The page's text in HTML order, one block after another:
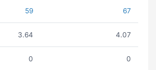
59 67
3.64 4.07
0 0